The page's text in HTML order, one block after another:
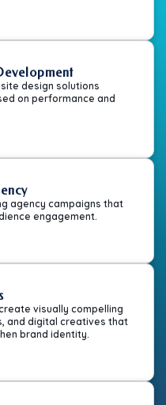
design solutions
on performance and
agency campaigns that
engagement.
visually compelling
and digital creatives that
brand identity.